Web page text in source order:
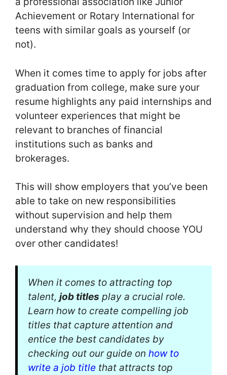
Achievement or Rotary International for
teens with similar goals as yourself (or
not).
When it comes time to apply for jobs after
graduation from college, make sure your
resume highlights any paid internships and
volunteer experiences that might be
relevant to branches of financial
institutions such as banks and
brokerages.
This will show employers that you’ve been
able to take on new responsibilities
without supervision and help them
understand why they should choose YOU
over other candidates!
When it comes to attracting top
talent, job titles play a crucial role.
Learn how to create compelling job
titles that capture attention and
entice the best candidates by
checking out our guide on how to
write a job title that attracts top